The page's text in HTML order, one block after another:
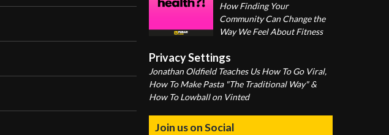
How Finding Your
Community Can Change the
Way We Feel About Fitness
Privacy Settings
Jonathan Oldfield Teaches Us How To Go Viral,
How To Make Pasta "The Traditional Way" &
How To Lowball on Vinted
Join us on Social